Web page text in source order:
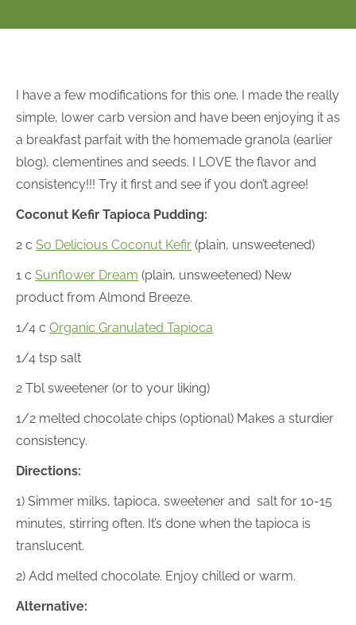
I have a few modifications for this one. I made the really
simple, lower carb version and have been enjoying it as
a breakfast parfait with the homemade granola (earlier
blog), clementines and seeds. I LOVE the flavor and
consistency!!! Try it first and see if you don’t agree!
Coconut Kefir Tapioca Pudding:
2 c So Delicious Coconut Kefir (plain, unsweetened)
1 c Sunflower Dream (plain, unsweetened) New
product from Almond Breeze.
1/4 c Organic Granulated Tapioca
1/4 tsp salt
2 Tbl sweetener (or to your liking)
1/2 melted chocolate chips (optional) Makes a sturdier
consistency.
Directions:
1) Simmer milks, tapioca, sweetener and salt for 10-15
minutes, stirring often. It’s done when the tapioca is
translucent.
2) Add melted chocolate. Enjoy chilled or warm.
Alternative: